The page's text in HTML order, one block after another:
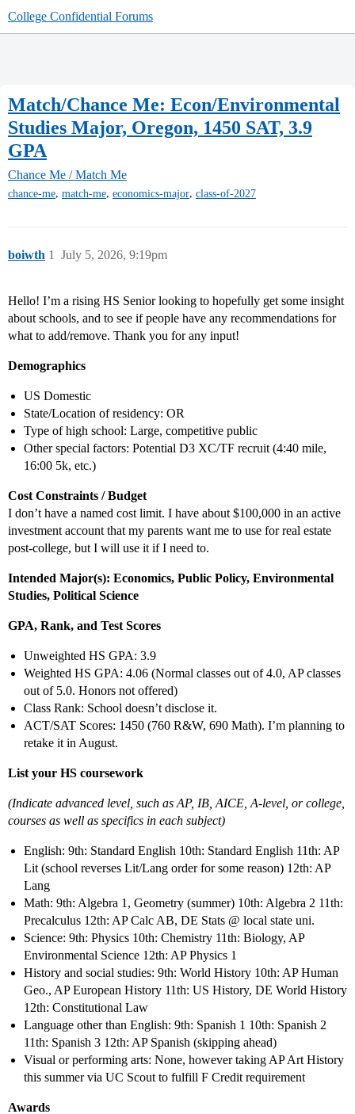
College Confidential Forums
Match/Chance Me: Econ/Environmental
Studies Major, Oregon, 1450 SAT, 3.9
GPA
Chance Me / Match Me
chance-me, match-me, economics-major, class-of-2027
boiwth July 5, 2026, 9:19pm
1
Hello! I’m a rising HS Senior looking to hopefully get some insight
about schools, and to see if people have any recommendations for
what to add/remove. Thank you for any input!
Demographics
US Domestic
State/Location of residency: OR
Type of high school: Large, competitive public
Other special factors: Potential D3 XC/TF recruit (4:40 mile,
16:00 5k, etc.)
Cost Constraints / Budget
I don’t have a named cost limit. I have about $100,000 in an active
investment account that my parents want me to use for real estate
post-college, but I will use it if I need to.
Intended Major(s): Economics, Public Policy, Environmental
Studies, Political Science
GPA, Rank, and Test Scores
Unweighted HS GPA: 3.9
Weighted HS GPA: 4.06 (Normal classes out of 4.0, AP classes
out of 5.0. Honors not offered)
Class Rank: School doesn’t disclose it.
ACT/SAT Scores: 1450 (760 R&W, 690 Math). I’m planning to
retake it in August.
List your HS coursework
(Indicate advanced level, such as AP, IB, AICE, A-level, or college,
courses as well as specifics in each subject)
English: 9th: Standard English 10th: Standard English 11th: AP
Lit (school reverses Lit/Lang order for some reason) 12th: AP
Lang
Math: 9th: Algebra 1, Geometry (summer) 10th: Algebra 2 11th:
Precalculus 12th: AP Calc AB, DE Stats @ local state uni.
Science: 9th: Physics 10th: Chemistry 11th: Biology, AP
Environmental Science 12th: AP Physics 1
History and social studies: 9th: World History 10th: AP Human
Geo., AP European History 11th: US History, DE World History
12th: Constitutional Law
Language other than English: 9th: Spanish 1 10th: Spanish 2
11th: Spanish 3 12th: AP Spanish (skipping ahead)
Visual or performing arts: None, however taking AP Art History
this summer via UC Scout to fulfill F Credit requirement
Awards